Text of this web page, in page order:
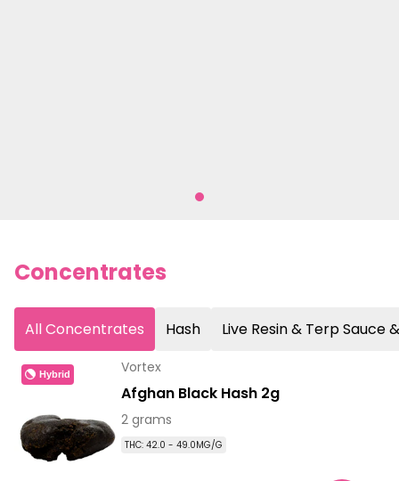
Concentrates
All Concentrates Hash Live Resin & Terp Sauce
Hybrid Vortex
Afghan Black Hash 2g
2 grams
THC: 42.0 - 49.0MG/G